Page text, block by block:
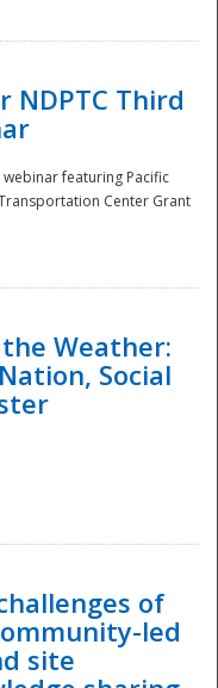
NDPTC Third
featuring Pacific
Center Grant
Weather:
Social
of
led
site